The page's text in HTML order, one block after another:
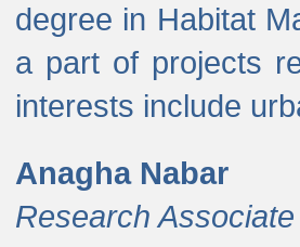
degree in Habitat
a part of projects
interests include
Anagha Nabar
Research Associate